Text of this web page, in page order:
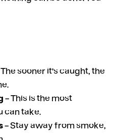
sooner it’s caught, the
– This is the most
can take.
– Stay away from smoke,